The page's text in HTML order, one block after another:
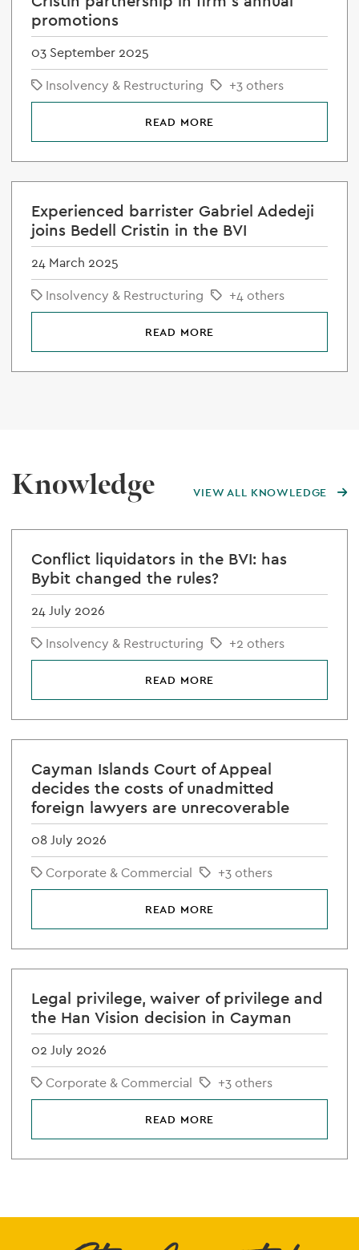
promotions
03 September 2025
Insolvency & Restructuring
+3 others
READ MORE
Experienced barrister Gabriel Adedeji
joins Bedell Cristin in the BVI
24 March 2025
Insolvency & Restructuring
+4 others
READ MORE
Knowledge VIEW ALL KNOWLEDGE
Conflict liquidators in the BVI: has
Bybit changed the rules?
24 July 2026
Insolvency & Restructuring
+2 others
READ MORE
Cayman Islands Court of Appeal
decides the costs of unadmitted
foreign lawyers are unrecoverable
08 July 2026
Corporate & Commercial
+3 others
READ MORE
Legal privilege, waiver of privilege and
the Han Vision decision in Cayman
02 July 2026
Corporate & Commercial
+3 others
READ MORE